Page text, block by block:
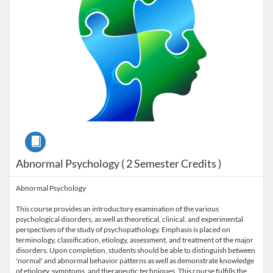
Abnormal Psychology ( 2 Semester Credits )
Course
Abnormal Psychology
This course provides an introductory examination of the various
psychological disorders, as well as theoretical, clinical, and experimental
perspectives of the study of psychopathology. Emphasis is placed on
terminology, classification, etiology, assessment, and treatment of the major
disorders. Upon completion, students should be able to distinguish between
'normal' and abnormal behavior patterns as well as demonstrate knowledge
of etiology, symptoms, and therapeutic techniques. This course fulfills the